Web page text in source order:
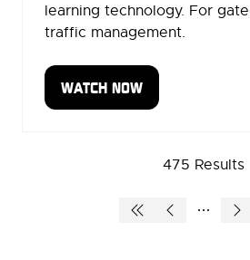
learning technology. For
traffic management.
WATCH NOW
(OPENS
475 Results